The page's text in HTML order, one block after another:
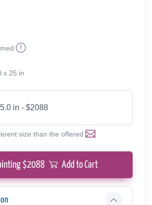
x 25 in
in - $2088
size than the offered
$2088 Add to Cart